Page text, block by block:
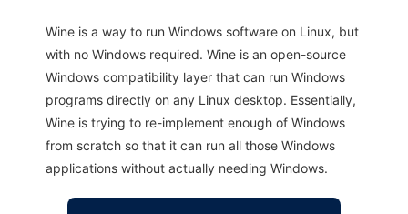
Wine is a way to run Windows software on Linux, but
with no Windows required. Wine is an open-source
Windows compatibility layer that can run Windows
programs directly on any Linux desktop. Essentially,
Wine is trying to re-implement enough of Windows
from scratch so that it can run all those Windows
applications without actually needing Windows.